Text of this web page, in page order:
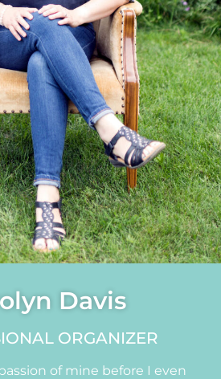
Davis
ORGANIZER
of mine before I even